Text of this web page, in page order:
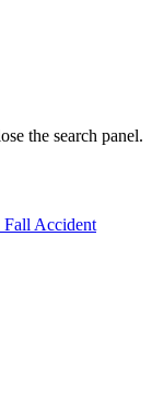
the search panel.
Accident